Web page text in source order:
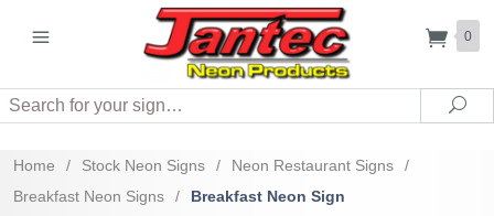
0
Search
Home / Stock Neon Signs / Neon Restaurant Signs
/
Breakfast Neon Signs
/ Breakfast Neon Sign